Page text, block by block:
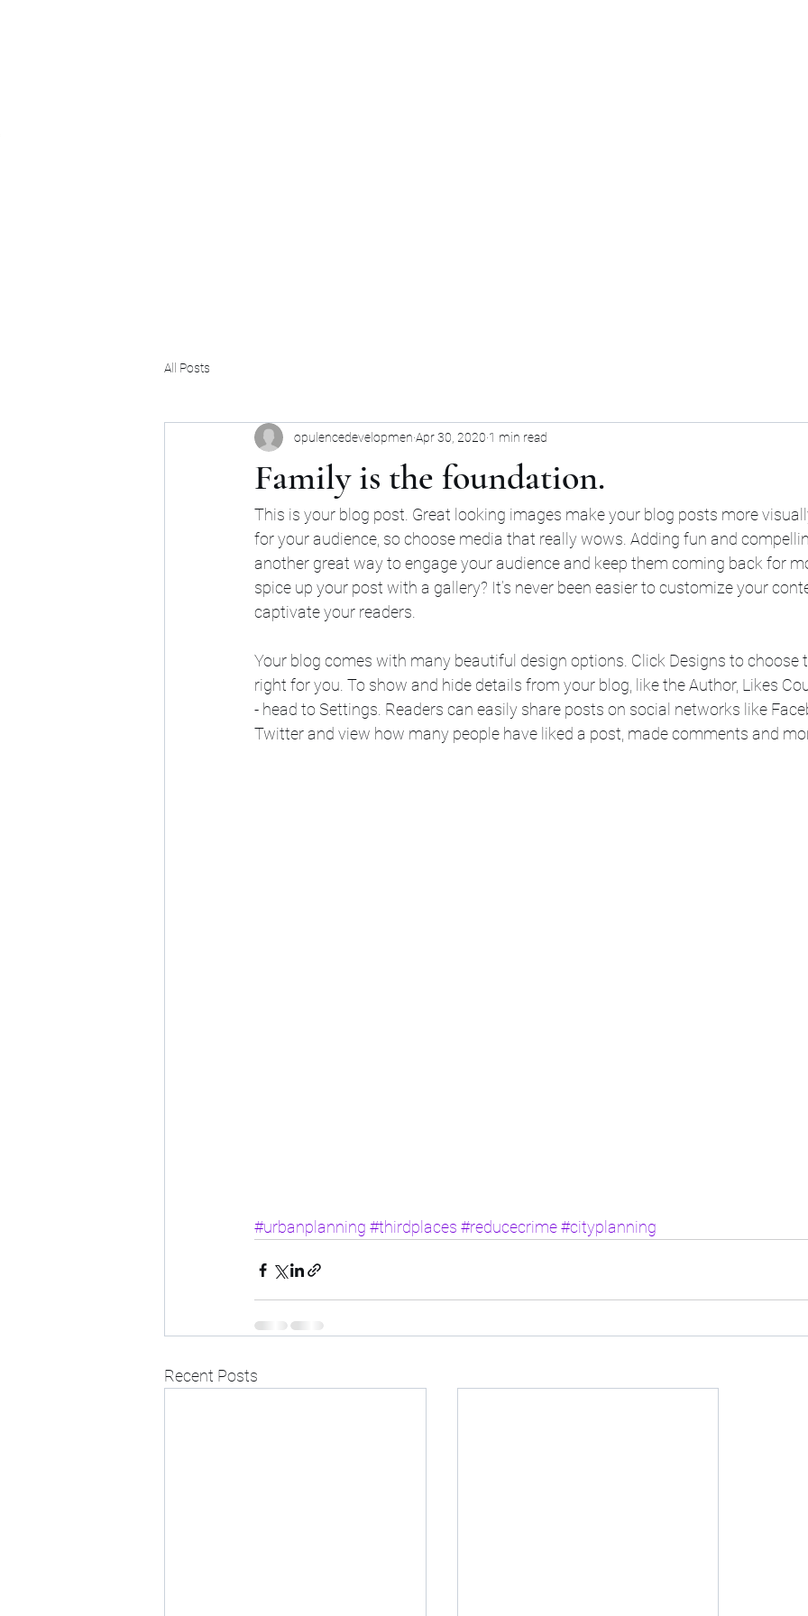
All Posts
Family is the foundation.
opulencedevelopmen Apr 30, 2020 1 min read
This is your blog post. Great looking images make your blog posts more
for your audience, so choose media that really wows. Adding fun and
another great way to engage your audience and keep them coming back for
spice up your post with a gallery? It’s never been easier to customize your
captivate your readers.
Your blog comes with many beautiful design options. Click Designs to choose
right for you. To show and hide details from your blog, like the Author, Likes
- head to Settings. Readers can easily share posts on social networks like
Twitter and view how many people have liked a post, made comments and
#urbanplanning #thirdplaces #reducecrime#cityplanning
Recent Posts